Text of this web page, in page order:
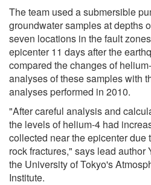
The team used a submersible
groundwater samples at depths
seven locations in the fault
epicenter 11 days after the
compared the changes of
analyses of these samples with
analyses performed in 2010.
"After careful analysis and
the levels of helium-4 had
collected near the epicenter due
rock fractures," says lead author
the University of Tokyo's
Institute.